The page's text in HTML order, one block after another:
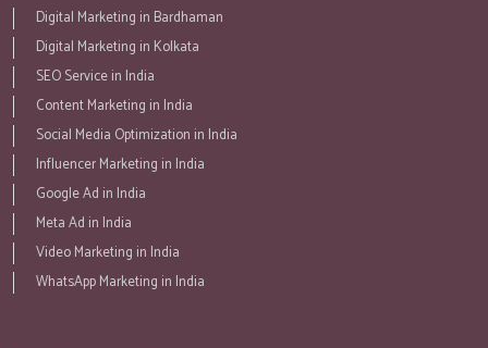
Digital Marketing in Bardhaman
Digital Marketing in Kolkata
SEO Service in India
Content Marketing in India
Social Media Optimization in India
Influencer Marketing in India
Google Ad in India
Meta Ad in India
Video Marketing in India
WhatsApp Marketing in India